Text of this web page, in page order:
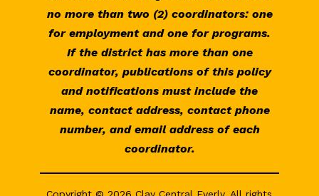
no more than two (2) coordinators: one
for employment and one for programs.
If the district has more than one
coordinator, publications of this policy
and notifications must include the
name, contact address, contact phone
number, and email address of each
coordinator.